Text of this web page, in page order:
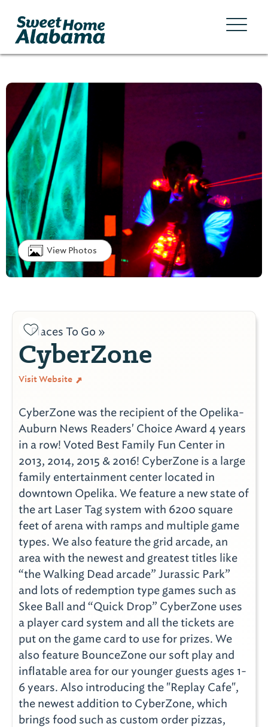
View Photos
Places To Go »
CyberZone
Visit Website
CyberZone was the recipient of the Opelika-
Auburn News Readers' Choice Award 4 years
in a row! Voted Best Family Fun Center in
2013, 2014, 2015 & 2016! CyberZone is a large
family entertainment center located in
downtown Opelika. We feature a new state of
the art Laser Tag system with 6200 square
feet of arena with ramps and multiple game
types. We also feature the grid arcade, an
area with the newest and greatest titles like
“the Walking Dead arcade” Jurassic Park”
and lots of redemption type games such as
Skee Ball and “Quick Drop” CyberZone uses
a player card system and all the tickets are
put on the game card to use for prizes. We
also feature BounceZone our soft play and
inflatable area for our younger guests ages 1-
6 years. Also introducing the "Replay Cafe",
the newest addition to CyberZone, which
brings food such as custom order pizzas,